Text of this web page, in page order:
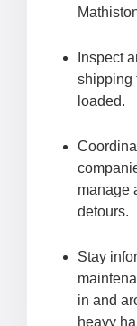
Inspect
shipping
loaded.
manage
detours.
Stay
in and
heavy